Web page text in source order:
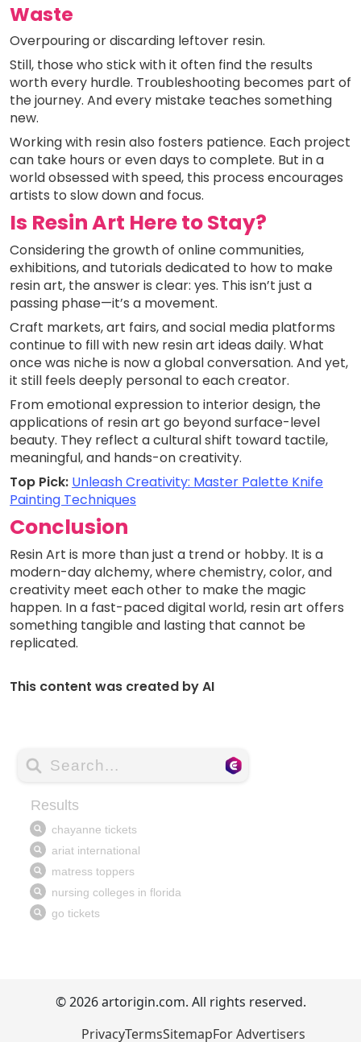
Waste
Overpouring or discarding leftover resin.
Still, those who stick with it often find the results
worth every hurdle. Troubleshooting becomes part of
the journey. And every mistake teaches something
new.
Working with resin also fosters patience. Each project
can take hours or even days to complete. But in a
world obsessed with speed, this process encourages
artists to slow down and focus.
Is Resin Art Here to Stay?
Considering the growth of online communities,
exhibitions, and tutorials dedicated to how to make
resin art, the answer is clear: yes. This isn’t just a
passing phase—it’s a movement.
Craft markets, art fairs, and social media platforms
continue to fill with new resin art ideas daily. What
once was niche is now a global conversation. And yet,
it still feels deeply personal to each creator.
From emotional expression to interior design, the
applications of resin art go beyond surface-level
beauty. They reflect a cultural shift toward tactile,
meaningful, and hands-on creativity.
Top Pick: Unleash Creativity: Master Palette Knife
Painting Techniques
Conclusion
Resin Art is more than just a trend or hobby. It is a
modern-day alchemy, where chemistry, color, and
creativity meet each other to make the magic
happen. In a fast-paced digital world, resin art offers
something tangible and lasting that cannot be
replicated.
This content was created by AI
© 2026 artorigin.com. All rights reserved.
PrivacyTermsSitemapFor Advertisers